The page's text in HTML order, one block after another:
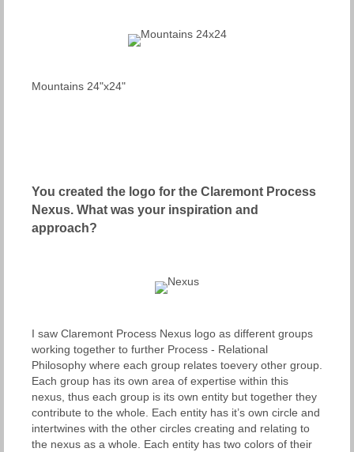
Mountains 24"x24"
You created the logo for the Claremont Process
Nexus. What was your inspiration and
approach?
I saw Claremont Process Nexus logo as different groups
working together to further Process - Relational
Philosophy where each group relates toevery other group.
Each group has its own area of expertise within this
nexus, thus each group is its own entity but together they
contribute to the whole. Each entity has it’s own circle and
intertwines with the other circles creating and relating to
the nexus as a whole. Each entity has two colors of their